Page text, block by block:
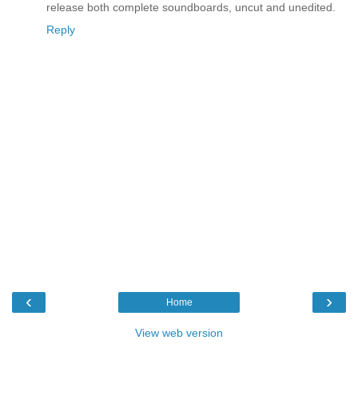
release both complete soundboards, uncut and unedited.
Reply
‹ ›
Home
View web version